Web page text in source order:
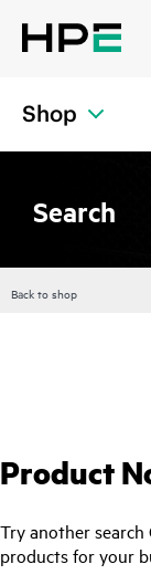
Shop
Search
Back to shop
Product
Try another
products for your